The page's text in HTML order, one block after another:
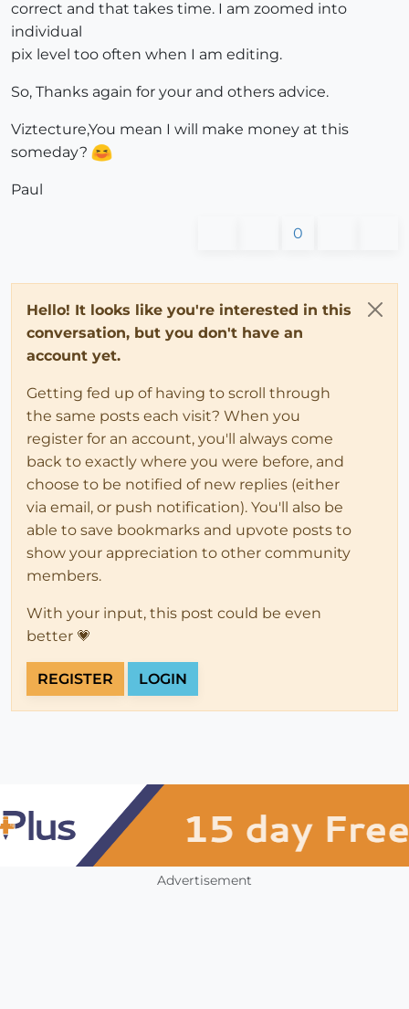
correct and that takes time. I am zoomed into
individual
pix level too often when I am editing.
So, Thanks again for your and others advice.
Viztecture,You mean I will make money at this
someday?
Paul
0
Hello! It looks like you're interested in this
conversation, but you don't have an
account yet.
Getting fed up of having to scroll through
the same posts each visit? When you
register for an account, you'll always come
back to exactly where you were before, and
choose to be notified of new replies (either
via email, or push notification). You'll also be
able to save bookmarks and upvote posts to
show your appreciation to other community
members.
With your input, this post could be even
better 💗
REGISTER LOGIN
Advertisement